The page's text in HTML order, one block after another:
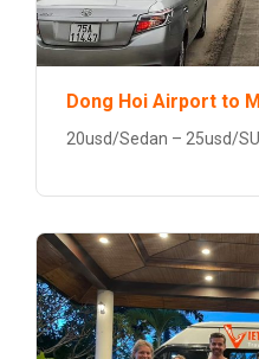
Dong Hoi Airport to
20usd/Sedan – 25usd/